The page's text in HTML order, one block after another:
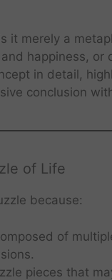
it merely a
happiness,
in detail,
conclusion
of Life
because:
of
pieces that